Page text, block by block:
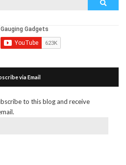
via Email
to this blog and receive